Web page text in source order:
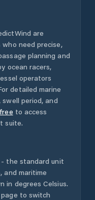
are
need precise,
planning and
ocean racers,
operators
detailed marine
period, and
to access
suite.
- the standard unit
and maritime
in degrees Celsius.
to switch